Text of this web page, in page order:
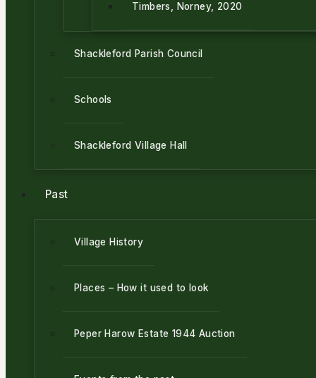
Timbers, Norney, 2020
Shackleford Parish Council
Schools
Shackleford Village Hall
Past
Village History
Places – How it used to look
Peper Harow Estate 1944 Auction